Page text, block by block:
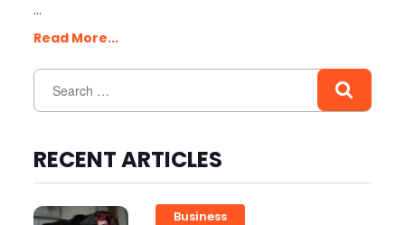
…
Read More...
RECENT ARTICLES
Business